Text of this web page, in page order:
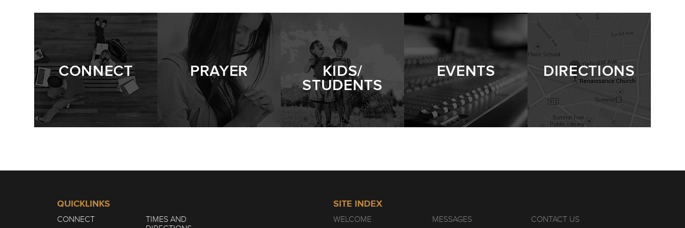
1/7
CONNECT PRAYER KIDS/
STUDENTS
EVENTS DIRECTIONS
QUICKLINKS
CONNECT
TIMES AND
SITE INDEX
WELCOME
MESSAGES
CONTACT US